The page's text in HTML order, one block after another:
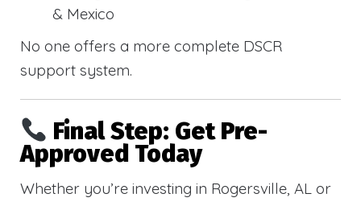
& Mexico
No one offers a more complete DSCR
support system.
Final Step: Get Pre-
Approved Today
Whether you’re investing in Rogersville, AL or